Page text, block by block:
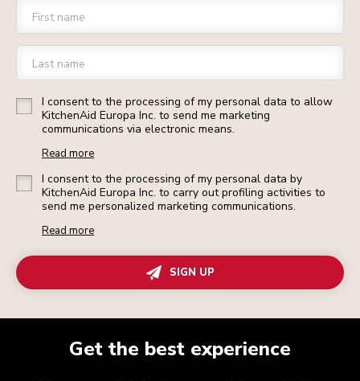
First name
Last name
I consent to the processing of my personal data to allow
KitchenAid Europa Inc. to send me marketing
communications via electronic means.
Read more
I consent to the processing of my personal data by
KitchenAid Europa Inc. to carry out profiling activities to
send me personalized marketing communications.
Read more
SIGN UP
Get the best experience